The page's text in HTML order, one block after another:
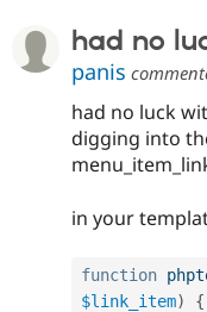
had no
panis
had no luck
digging into
in your
function
$link_item)
{